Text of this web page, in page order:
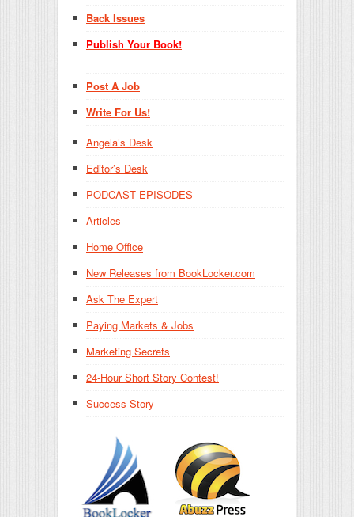
Back Issues
Publish Your Book!
Post A Job
Write For Us!
Angela’s Desk
Editor’s Desk
PODCAST EPISODES
Articles
Home Office
New Releases from BookLocker.com
Ask The Expert
Paying Markets & Jobs
Marketing Secrets
24-Hour Short Story Contest!
Success Story